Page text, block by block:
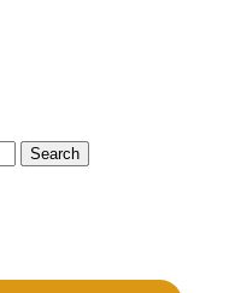
Search
Search